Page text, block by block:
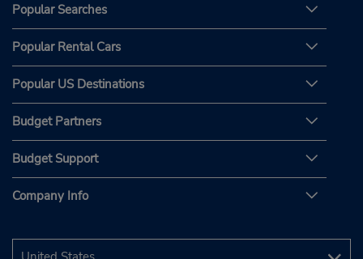
Popular Searches
Popular Rental Cars
Popular US Destinations
Budget Partners
Budget Support
Company Info